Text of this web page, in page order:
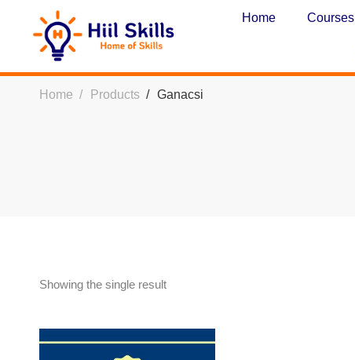
Home Courses
Home Products Ganacsi
Showing the single result